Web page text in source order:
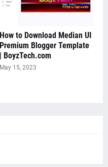
How to Download Median UI
Premium Blogger Template
| BoyzTech.com
May 15, 2023